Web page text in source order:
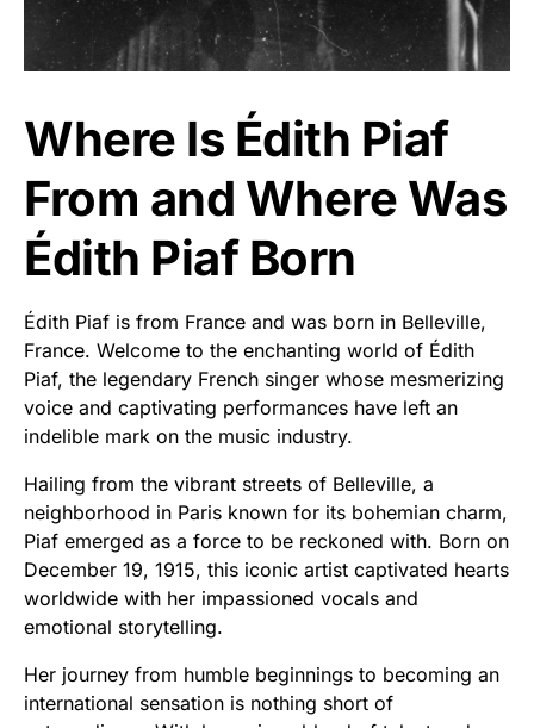
Where Is Édith Piaf
From and Where Was
Édith Piaf Born
Édith Piaf is from France and was born in Belleville,
France. Welcome to the enchanting world of Édith
Piaf, the legendary French singer whose mesmerizing
voice and captivating performances have left an
indelible mark on the music industry.
Hailing from the vibrant streets of Belleville, a
neighborhood in Paris known for its bohemian charm,
Piaf emerged as a force to be reckoned with. Born on
December 19, 1915, this iconic artist captivated hearts
worldwide with her impassioned vocals and
emotional storytelling.
Her journey from humble beginnings to becoming an
international sensation is nothing short of